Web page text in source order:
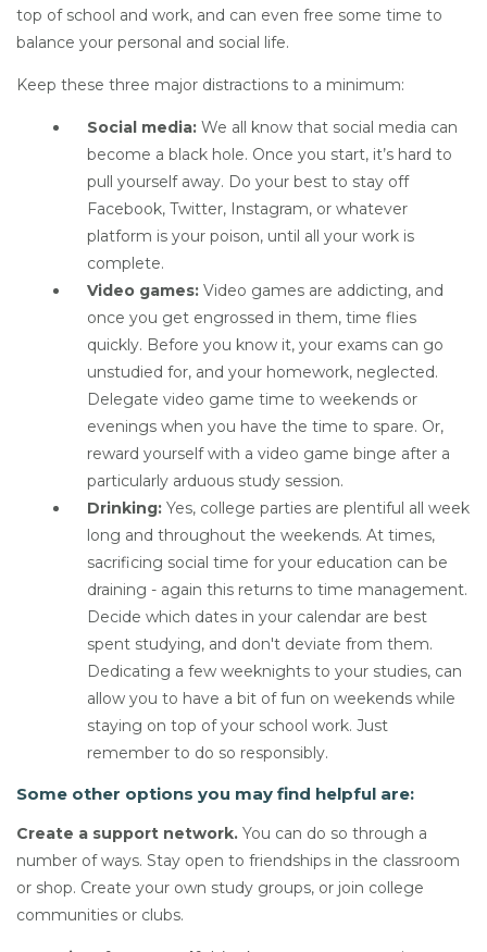
top of school and work, and can even free some time to
balance your personal and social life.
Keep these three major distractions to a minimum:
Social media: We all know that social media can
become a black hole. Once you start, it’s hard to
pull yourself away. Do your best to stay off
Facebook, Twitter, Instagram, or whatever
platform is your poison, until all your work is
complete.
Video games: Video games are addicting, and
once you get engrossed in them, time flies
quickly. Before you know it, your exams can go
unstudied for, and your homework, neglected.
Delegate video game time to weekends or
evenings when you have the time to spare. Or,
reward yourself with a video game binge after a
particularly arduous study session.
Drinking: Yes, college parties are plentiful all week
long and throughout the weekends. At times,
sacrificing social time for your education can be
draining - again this returns to time management.
Decide which dates in your calendar are best
spent studying, and don't deviate from them.
Dedicating a few weeknights to your studies, can
allow you to have a bit of fun on weekends while
staying on top of your school work. Just
remember to do so responsibly.
Some other options you may find helpful are:
Create a support network. You can do so through a
number of ways. Stay open to friendships in the classroom
or shop. Create your own study groups, or join college
communities or clubs.